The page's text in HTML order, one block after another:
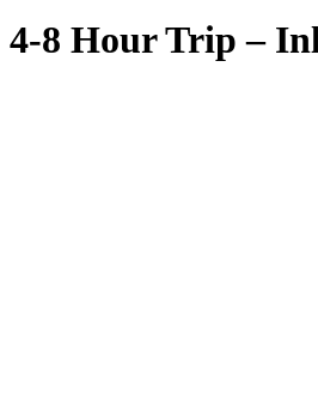
4-8 Hour Trip –